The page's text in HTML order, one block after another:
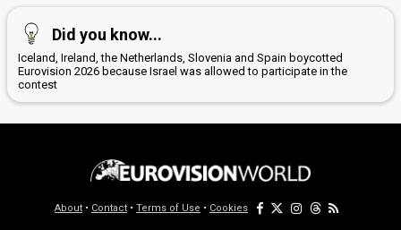
Did you know...
Iceland, Ireland, the Netherlands, Slovenia and Spain boycotted
Eurovision 2026 because Israel was allowed to participate in the
contest
About • Contact • Terms of Use • Cookies